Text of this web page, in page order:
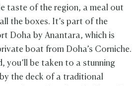
taste of the region, a meal out
the boxes. It’s part of the
Doha by Anantara, which is
boat from Doha’s Corniche.
you’ll be taken to a stunning
the deck of a traditional